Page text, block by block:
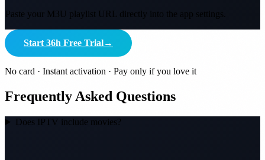
Paste your M3U playlist URL directly into the app settings.
Start 36h Free Trial→
No card · Instant activation · Pay only if you love it
Frequently Asked Questions
Does IPTV include movies?